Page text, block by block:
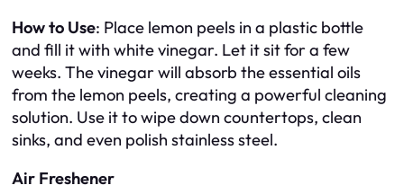
How to Use: Place lemon peels in a plastic bottle
and fill it with white vinegar. Let it sit for a few
weeks. The vinegar will absorb the essential oils
from the lemon peels, creating a powerful cleaning
solution. Use it to wipe down countertops, clean
sinks, and even polish stainless steel.
Air Freshener